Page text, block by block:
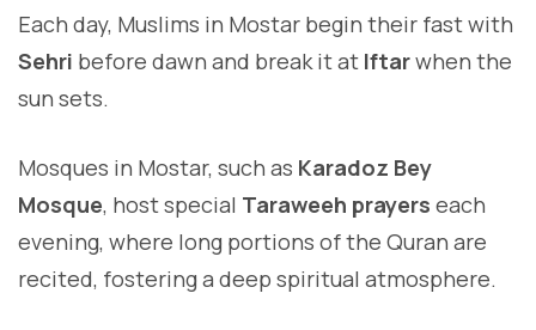
Each day, Muslims in Mostar begin their fast with
Sehri before dawn and break it at Iftarwhen the
sun sets.
Mosques in Mostar, such as Karadoz Bey
Mosque, host special Taraweeh prayers each
evening, where long portions of the Quran are
recited, fostering a deep spiritual atmosphere.